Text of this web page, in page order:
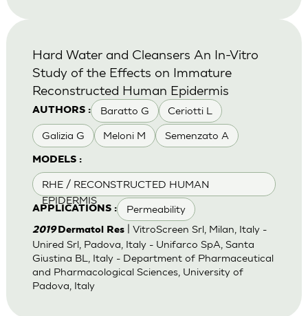
AUTHORS : Baratto G Ceriotti L
Galizia G Meloni M Semenzato A
MODELS :
RHE / RECONSTRUCTED HUMAN
EPIDERMIS
APPLICATIONS : Permeability
Hard Water and Cleansers An In-Vitro
Study of the Effects on Immature
Reconstructed Human Epidermis
2019Dermatol Res| VitroScreen Srl, Milan, Italy -
Unired Srl, Padova, Italy - Unifarco SpA, Santa
Giustina BL, Italy - Department of Pharmaceutical
and Pharmacological Sciences, University of
Padova, Italy